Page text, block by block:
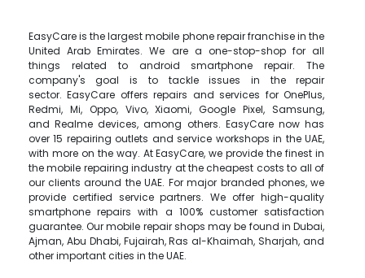
EasyCare is the largest mobile phone repair franchise in the
United Arab Emirates. We are a one-stop-shop for all
things related to android smartphone repair. The
company's goal is to tackle issues in the repair
sector. EasyCare offers repairs and services for OnePlus,
Redmi, Mi, Oppo, Vivo, Xiaomi, Google Pixel, Samsung,
and Realme devices, among others. EasyCare now has
over 15 repairing outlets and service workshops in the UAE,
with more on the way. At EasyCare, we provide the finest in
the mobile repairing industry at the cheapest costs to all of
our clients around the UAE. For major branded phones, we
provide certified service partners. We offer high-quality
smartphone repairs with a 100% customer satisfaction
guarantee. Our mobile repair shops may be found in Dubai,
Ajman, Abu Dhabi, Fujairah, Ras al-Khaimah, Sharjah, and
other important cities in the UAE.